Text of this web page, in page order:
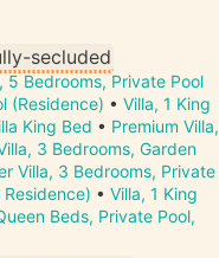
secluded
5 Bedrooms, Private Pool
(Residence) • Villa, 1 King
King Bed • Premium Villa,
3 Bedrooms, Garden
Villa, 3 Bedrooms, Private
• Villa, 1 King
Beds, Private Pool,